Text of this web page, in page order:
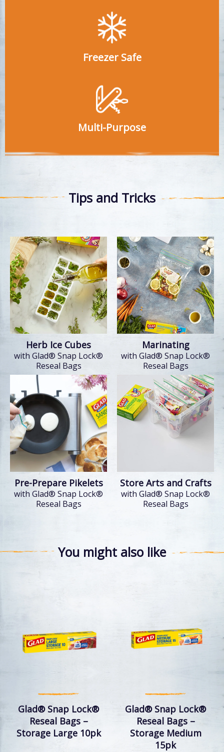
Freezer Safe
Multi-Purpose
Tips and Tricks
Herb Ice Cubes
with Glad® Snap Lock®
Reseal Bags
Marinating
with Glad® Snap Lock®
Reseal Bags
Pre-Prepare Pikelets
with Glad® Snap Lock®
Reseal Bags
Store Arts and Crafts
with Glad® Snap Lock®
Reseal Bags
You might also like
Glad® Snap Lock®
Reseal Bags –
Storage Large 10pk
Glad® Snap Lock®
Reseal Bags –
Storage Medium
15pk